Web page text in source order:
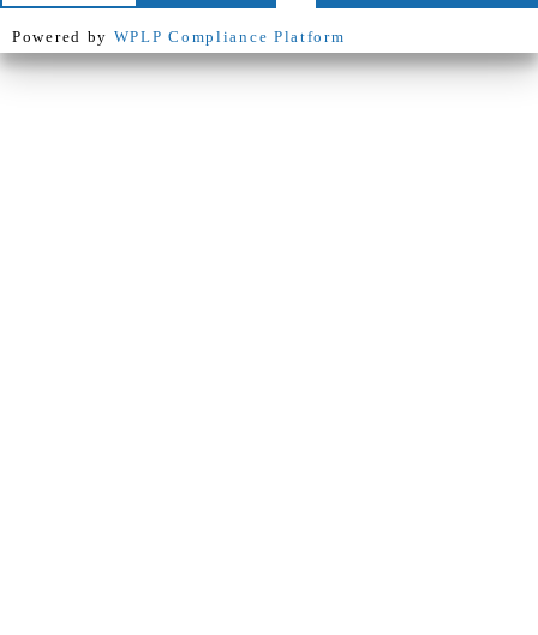
Powered by WPLP Compliance Platform